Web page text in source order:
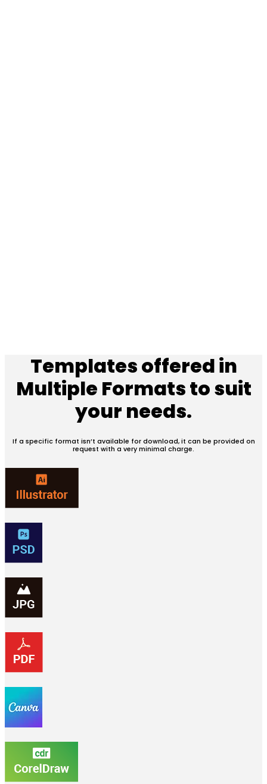
Templates offered in
Multiple Formatsto suit
your needs.
If a specific format isn’t available for download, it can be provided on
request with a very minimal charge.